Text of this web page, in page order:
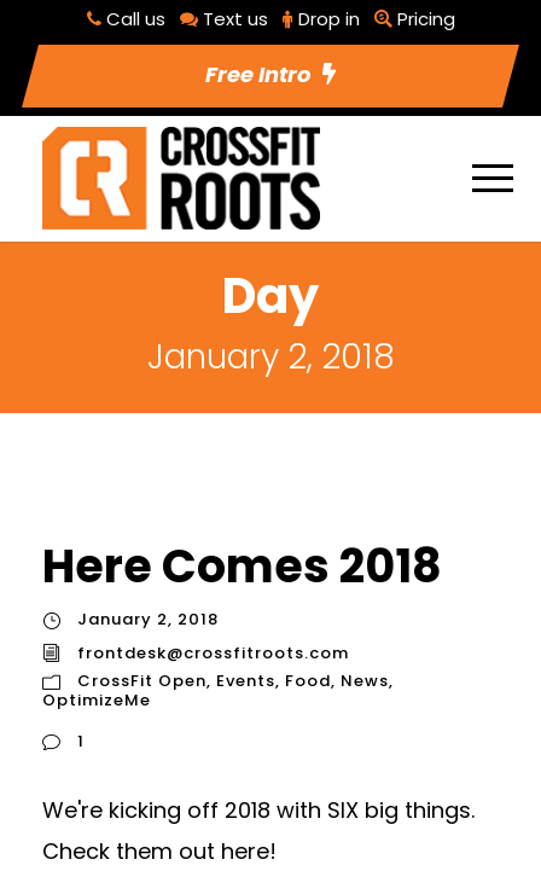
Call us Text us Drop in Pricing
Free Intro
Day
January 2, 2018
Here Comes 2018
January 2, 2018
frontdesk@crossfitroots.com
CrossFit Open, Events, Food, News,
OptimizeMe
1
We're kicking off 2018 with SIX big things.
Check them out here!